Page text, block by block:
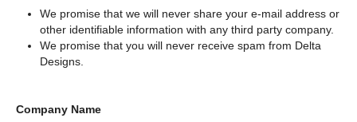
We promise that we will never share your e-mail address or
other identifiable information with any third party company.
We promise that you will never receive spam from Delta
Designs.
Company Name